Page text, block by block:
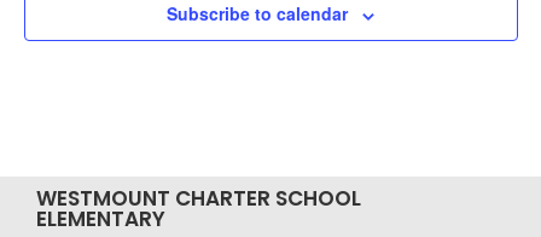
Subscribe to calendar
WESTMOUNT CHARTER SCHOOL
ELEMENTARY